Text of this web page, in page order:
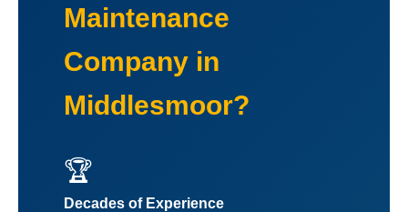
Maintenance
Company in
Middlesmoor?
🏆
Decades of Experience